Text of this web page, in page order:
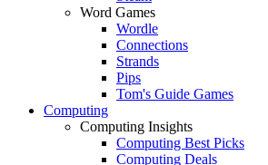
Word Games
Wordle
Connections
Strands
Pips
Tom's Guide Games
Computing
Computing Insights
Computing Best Picks
Computing Deals